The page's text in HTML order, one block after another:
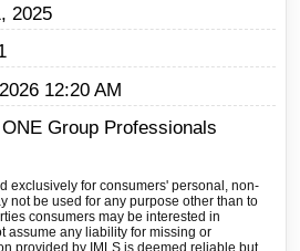
2025
12:20 AM
Group Professionals
exclusively for consumers' personal, non-
not be used for any purpose other than to
consumers may be interested in
assume any liability for missing or
provided by IMLS is deemed reliable but